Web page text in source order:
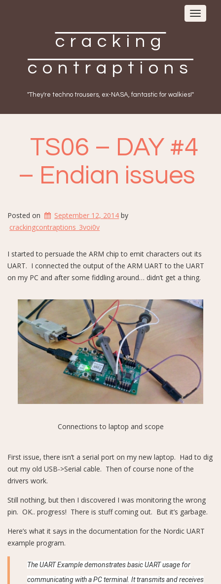
Toggle
cracking
contraptions
"They're techno trousers, ex-NASA, fantastic for walkies!"
TS06 – DAY #4
– Endian issues
Posted on September 12, 2014 by
crackingcontraptions_3voi0v
I started to persuade the ARM chip to emit characters out its
UART. I connected the output of the ARM UART to the UART
on my PC and after some fiddling around… didn’t get a thing.
Connections to laptop and scope
First issue, there isn’t a serial port on my new laptop. Had to dig
out my old USB->Serial cable. Then of course none of the
drivers work.
Still nothing, but then I discovered I was monitoring the wrong
pin. OK.. progress! There is stuff coming out. But it’s garbage.
Here’s what it says in the documentation for the Nordic UART
example program.
The UART Example demonstrates basic UART usage for
communicating with a PC terminal. It transmits and receives